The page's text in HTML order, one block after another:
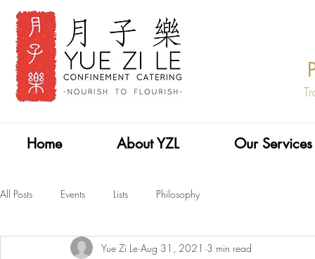
Home About YZL Our Services
All Posts Events Lists Philosophy
Yue Zi Le Aug 31, 2021 3 min read